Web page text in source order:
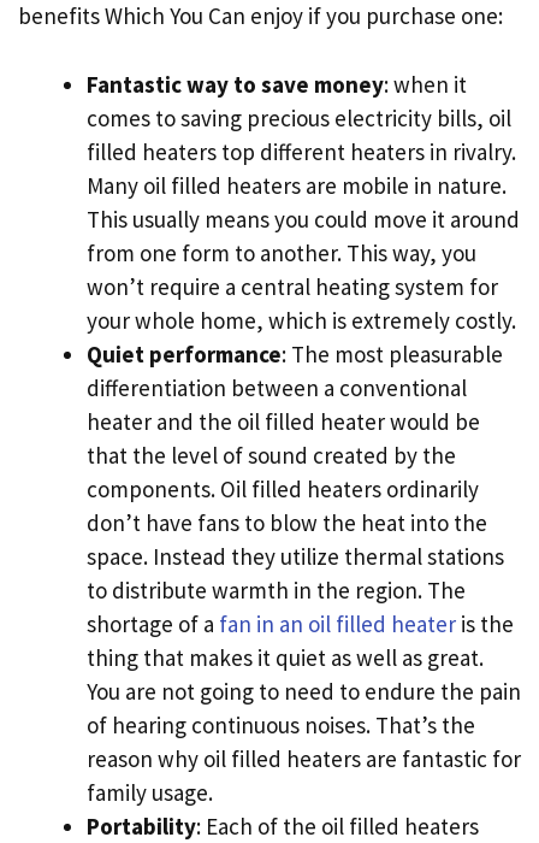
benefits Which You Can enjoy if you purchase one:
Fantastic way to save money: when it
comes to saving precious electricity bills, oil
filled heaters top different heaters in rivalry.
Many oil filled heaters are mobile in nature.
This usually means you could move it around
from one form to another. This way, you
won’t require a central heating system for
your whole home, which is extremely costly.
Quiet performance: The most pleasurable
differentiation between a conventional
heater and the oil filled heater would be
that the level of sound created by the
components. Oil filled heaters ordinarily
don’t have fans to blow the heat into the
space. Instead they utilize thermal stations
to distribute warmth in the region. The
shortage of a fan in an oil filled heater is the
thing that makes it quiet as well as great.
You are not going to need to endure the pain
of hearing continuous noises. That’s the
reason why oil filled heaters are fantastic for
family usage.
Portability: Each of the oil filled heaters